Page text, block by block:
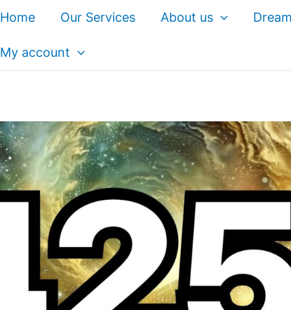
Home Our Services About us
My account